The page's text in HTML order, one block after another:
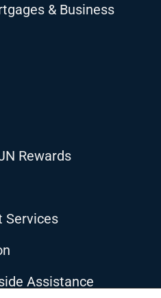
& Business
Rewards
Services
Assistance